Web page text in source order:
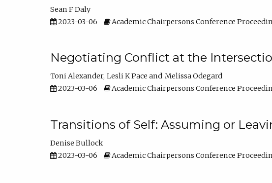
Sean F Daly
2023-03-06
Academic Chairpersons Conference
Negotiating Conflict at the
Toni Alexander Lesli K Pace
Melissa Odegard
2023-03-06
Academic Chairpersons Conference
Transitions of Self: Assuming or
Denise Bullock
2023-03-06
Academic Chairpersons Conference